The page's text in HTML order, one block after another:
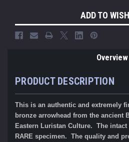
ADD TO
Overview
PRODUCT DESCRIPTION
This is an authentic and extremely
bronze arrowhead from the ancient
Eastern Luristan Culture. The
RARE specimen. The quality and